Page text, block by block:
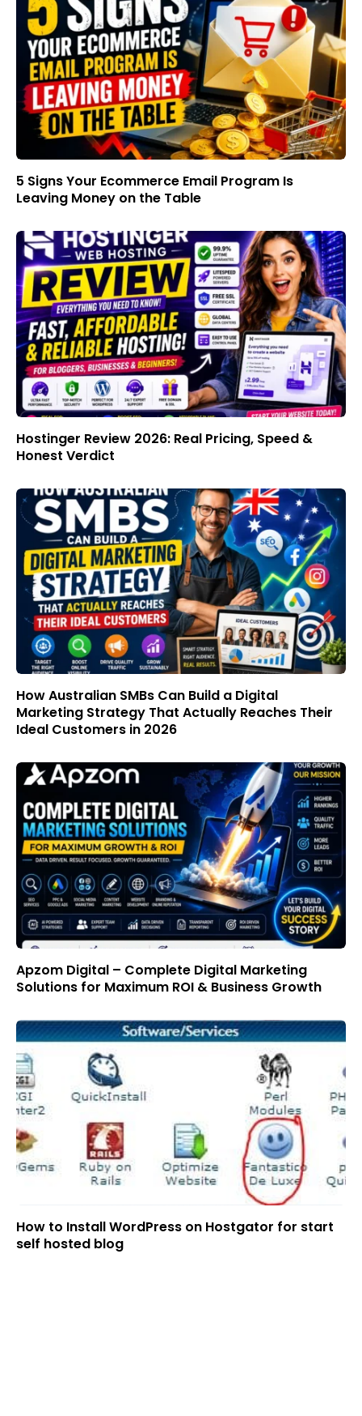
5 Signs Your Ecommerce Email Program Is
Leaving Money on the Table
Hostinger Review 2026: Real Pricing, Speed &
Honest Verdict
How Australian SMBs Can Build a Digital
Marketing Strategy That Actually Reaches Their
Ideal Customers in 2026
Apzom Digital – Complete Digital Marketing
Solutions for Maximum ROI & Business Growth
How to Install WordPress on Hostgator for start
self hosted blog